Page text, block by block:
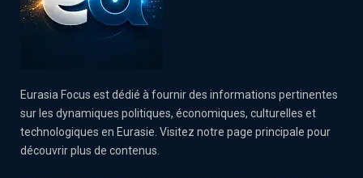
Eurasia Focus est dédié à fournir des informations pertinentes
sur les dynamiques politiques, économiques, culturelles et
technologiques en Eurasie. Visitez notre page principale pour
découvrir plus de contenus.